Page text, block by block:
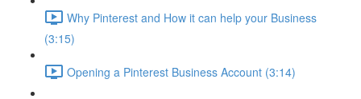
Why Pinterest and How it can help your Business
(3:15)
Opening a Pinterest Business Account (3:14)